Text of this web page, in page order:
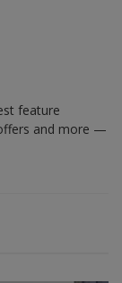
feature
and more —